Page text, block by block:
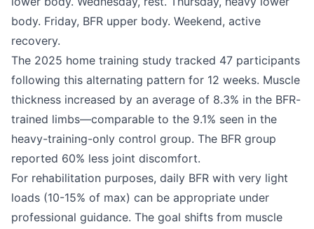
body. Friday, BFR upper body. Weekend, active
recovery.
The 2025 home training study tracked 47 participants
following this alternating pattern for 12 weeks. Muscle
thickness increased by an average of 8.3% in the BFR-
trained limbs—comparable to the 9.1% seen in the
heavy-training-only control group. The BFR group
reported 60% less joint discomfort.
For rehabilitation purposes, daily BFR with very light
loads (10-15% of max) can be appropriate under
professional guidance. The goal shifts from muscle